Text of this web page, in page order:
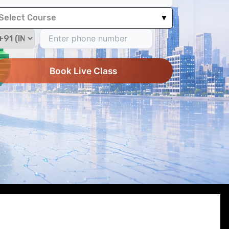
Course ▼
Book Live Class